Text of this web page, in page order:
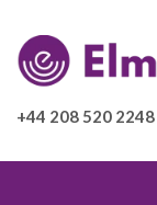
+44 208 520 2248